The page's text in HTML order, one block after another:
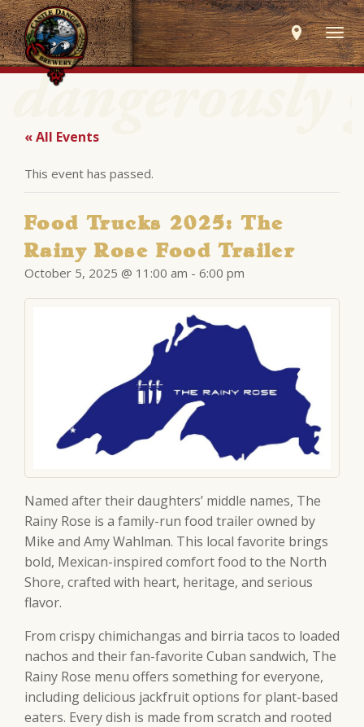
« All Events
This event has passed.
Food Trucks 2025: The
Rainy Rose Food Trailer
October 5, 2025 @ 11:00 am - 6:00 pm
Named after their daughters’ middle names, The
Rainy Rose is a family-run food trailer owned by
Mike and Amy Wahlman. This local favorite brings
bold, Mexican-inspired comfort food to the North
Shore, crafted with heart, heritage, and serious
flavor.
From crispy chimichangas and birria tacos to loaded
nachos and their fan-favorite Cuban sandwich, The
Rainy Rose menu offers something for everyone,
including delicious jackfruit options for plant-based
eaters. Every dish is made from scratch and rooted